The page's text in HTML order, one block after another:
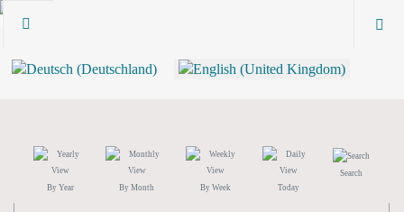
By Year By Month By Week Today
Search